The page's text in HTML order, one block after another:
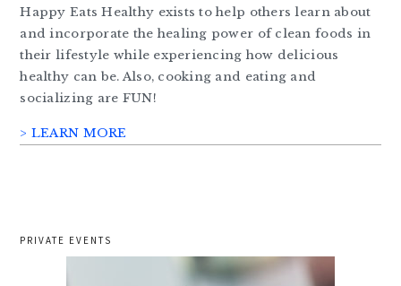
Happy Eats Healthy exists to help others learn about
and incorporate the healing power of clean foods in
their lifestyle while experiencing how delicious
healthy can be. Also, cooking and eating and
socializing are FUN!
> LEARN MORE
PRIVATE EVENTS